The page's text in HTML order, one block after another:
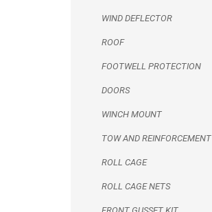
WIND DEFLECTOR
ROOF
FOOTWELL PROTECTION
DOORS
WINCH MOUNT
TOW AND REINFORCEMENT
ROLL CAGE
ROLL CAGE NETS
TOW AND REINFORCEMENT
FRONT GUSSET KIT